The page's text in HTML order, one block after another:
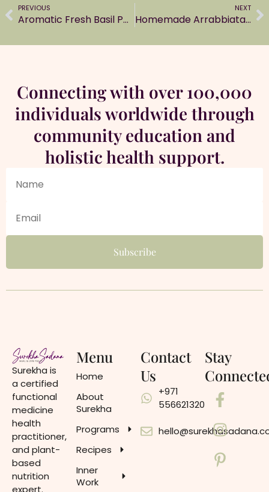
PREVIOUS
Aromatic Fresh Basil Pesto Sauce
NEXT
Homemade Arrabbiata Sauce with fresh ingredients
Connecting with over 100,000
individuals worldwide through
community education and
holistic health support.
Surekha is
a certified
functional
medicine
health
practitioner,
and plant-
based
nutrition
expert.
Menu
Home
About
Surekha
Programs
Recipes
Inner
Work
Contact
Us
+971
556621320
Stay